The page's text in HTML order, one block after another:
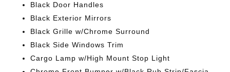
Black Door Handles
Black Exterior Mirrors
Black Grille w/Chrome Surround
Black Side Windows Trim
Cargo Lamp w/High Mount Stop Light